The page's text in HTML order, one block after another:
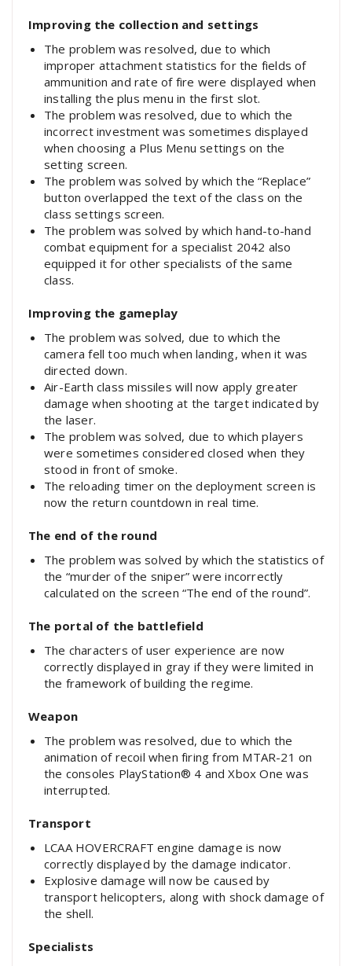
Improving the collection and settings
The problem was resolved, due to which
improper attachment statistics for the fields of
ammunition and rate of fire were displayed when
installing the plus menu in the first slot.
The problem was resolved, due to which the
incorrect investment was sometimes displayed
when choosing a Plus Menu settings on the
setting screen.
The problem was solved by which the “Replace”
button overlapped the text of the class on the
class settings screen.
The problem was solved by which hand-to-hand
combat equipment for a specialist 2042 also
equipped it for other specialists of the same
class.
Improving the gameplay
The problem was solved, due to which the
camera fell too much when landing, when it was
directed down.
Air-Earth class missiles will now apply greater
damage when shooting at the target indicated by
the laser.
The problem was solved, due to which players
were sometimes considered closed when they
stood in front of smoke.
The reloading timer on the deployment screen is
now the return countdown in real time.
The end of the round
The problem was solved by which the statistics of
the “murder of the sniper” were incorrectly
calculated on the screen “The end of the round”.
The portal of the battlefield
The characters of user experience are now
correctly displayed in gray if they were limited in
the framework of building the regime.
Weapon
The problem was resolved, due to which the
animation of recoil when firing from MTAR-21 on
the consoles PlayStation® 4 and Xbox One was
interrupted.
Transport
LCAA HOVERCRAFT engine damage is now
correctly displayed by the damage indicator.
Explosive damage will now be caused by
transport helicopters, along with shock damage of
the shell.
Specialists